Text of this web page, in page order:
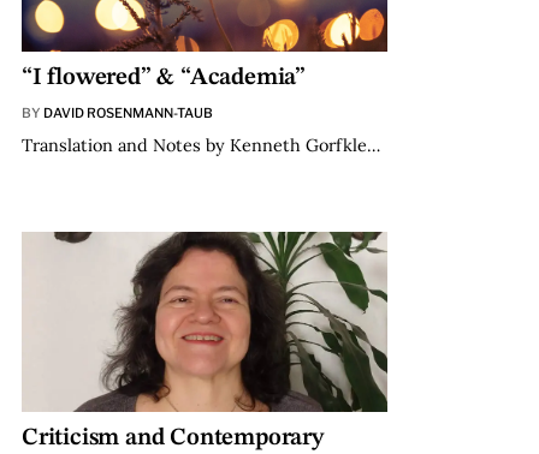
“I flowered” & “Academia”
BY DAVID ROSENMANN-TAUB
Translation and Notes by Kenneth Gorfkle…
Criticism and Contemporary